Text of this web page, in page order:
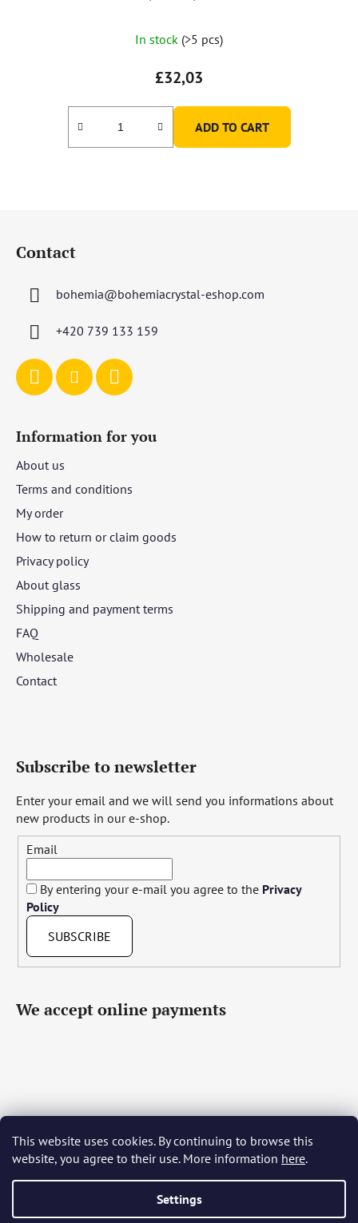
This website uses cookies. By continuing to browse this
website, you agree to their use. More information here.
Settings
average
product
rating
is
5,0
In stock (>5 pcs)
£32,03
ADD TO CART
Contact
bohemia@bohemiacrystal-eshop.com
+420 739 133 159
Information for you
About us
Terms and conditions
My order
How to return or claim goods
Privacy policy
About glass
Shipping and payment terms
FAQ
Wholesale
Contact
Subscribe to newsletter
Enter your email and we will send you informations about
new products in our e-shop.
Email
By entering your e-mail you agree to the Privacy
Policy
SUBSCRIBE
We accept online payments
Čeština Slovenčina English Deutsch Magyar
Język polski Română Italiano Español Français
Português Български Hrvatski Slovenščina Srpski
Українська Ελληνικά